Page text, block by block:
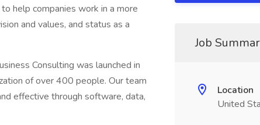
help companies work in a more
and values, and status as a
Consulting was launched in
of over 400 people. Our team
effective through software, data,
Job
Location
United